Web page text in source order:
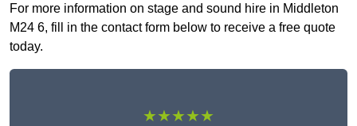
For more information on stage and sound hire in Middleton
M24 6, fill in the contact form below to receive a free quote
today.
★★★★★